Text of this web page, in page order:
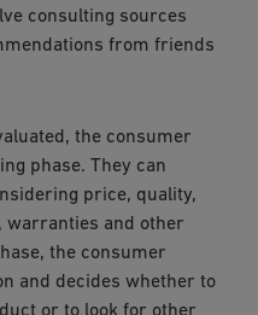
consulting sources
from friends
the consumer
phase. They can
price, quality,
warranties and other
the consumer
and decides whether to